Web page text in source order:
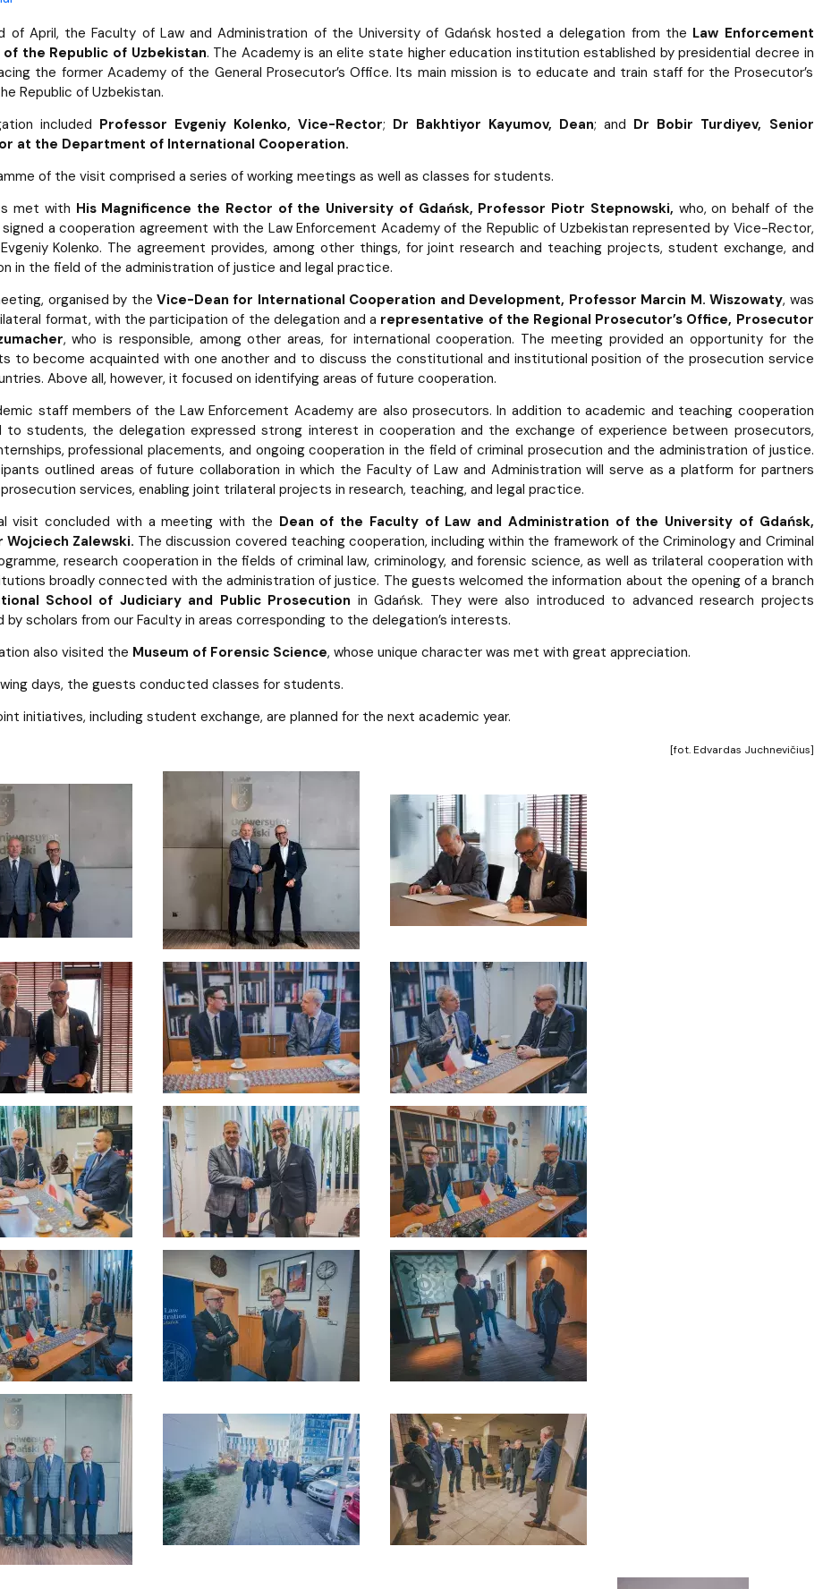
of April, the Faculty of Law and Administration of the University of Gdańsk hosted a delegation from the Law Enforcement
of the Republic of Uzbekistan. The Academy is an elite state higher education institution established by presidential decree in
the former Academy of the General Prosecutor’s Office. Its main mission is to educate and train staff for the Prosecutor’s
Republic of Uzbekistan.
included Professor Evgeniy Kolenko, Vice-Rector; Dr Bakhtiyor Kayumov, Dean; and Dr Bobir Turdiyev, Senior
at the Department of International Cooperation.
of the visit comprised a series of working meetings as well as classes for students.
met with His Magnificence the Rector of the University of Gdańsk, Professor Piotr Stepnowski, who, on behalf of the
signed a cooperation agreement with the Law Enforcement Academy of the Republic of Uzbekistan represented by Vice-Rector,
Kolenko. The agreement provides, among other things, for joint research and teaching projects, student exchange, and
in the field of the administration of justice and legal practice.
organised by the Vice-Dean for International Cooperation and Development, Professor Marcin M. Wiszowaty, was
format, with the participation of the delegation and a representative of the Regional Prosecutor’s Office, Prosecutor
, who is responsible, among other areas, for international cooperation. The meeting provided an opportunity for the
to become acquainted with one another and to discuss the constitutional and institutional position of the prosecution service
Above all, however, it focused on identifying areas of future cooperation.
staff members of the Law Enforcement Academy are also prosecutors. In addition to academic and teaching cooperation
to students, the delegation expressed strong interest in cooperation and the exchange of experience between prosecutors,
professional placements, and ongoing cooperation in the field of criminal prosecution and the administration of justice.
outlined areas of future collaboration in which the Faculty of Law and Administration will serve as a platform for partners
services, enabling joint trilateral projects in research, teaching, and legal practice.
visit concluded with a meeting with the Dean of the Faculty of Law and Administration of the University of Gdańsk,
Wojciech Zalewski. The discussion covered teaching cooperation, including within the framework of the Criminology and Criminal
research cooperation in the fields of criminal law, criminology, and forensic science, as well as trilateral cooperation with
broadly connected with the administration of justice. The guests welcomed the information about the opening of a branch
School of Judiciary and Public Prosecution in Gdańsk. They were also introduced to advanced research projects
scholars from our Faculty in areas corresponding to the delegation’s interests.
also visited the Museum of Forensic Science, whose unique character was met with great appreciation.
days, the guests conducted classes for students.
initiatives, including student exchange, are planned for the next academic year.
[fot. Edvardas Juchnevičius]